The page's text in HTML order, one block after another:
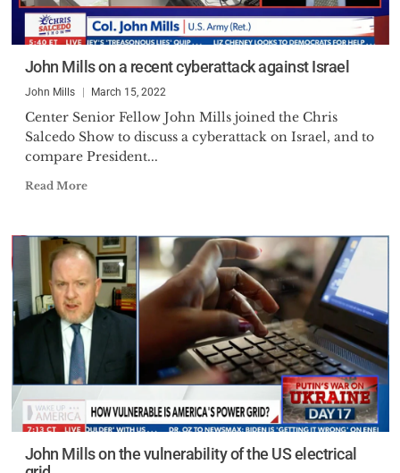
John Mills on a recent cyberattack against Israel
John Mills March 15, 2022
Center Senior Fellow John Mills joined the Chris
Salcedo Show to discuss a cyberattack on Israel, and to
compare President...
Read More
John Mills on the vulnerability of the US electrical